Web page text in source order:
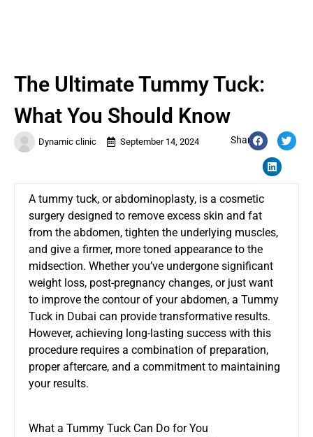
Dynamic clinic September 14, 2024 Share:
The Ultimate Tummy Tuck:
What You Should Know
A tummy tuck, or abdominoplasty, is a cosmetic
surgery designed to remove excess skin and fat
from the abdomen, tighten the underlying muscles,
and give a firmer, more toned appearance to the
midsection. Whether you’ve undergone significant
weight loss, post-pregnancy changes, or just want
to improve the contour of your abdomen, a Tummy
Tuck in Dubai can provide transformative results.
However, achieving long-lasting success with this
procedure requires a combination of preparation,
proper aftercare, and a commitment to maintaining
your results.
What a Tummy Tuck Can Do for You